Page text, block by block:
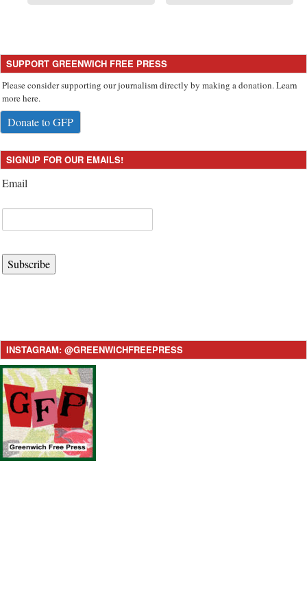
SUPPORT GREENWICH FREE PRESS
Please consider supporting our journalism directly by making a donation. Learn
more here.
Donate to GFP
SIGNUP FOR OUR EMAILS!
Email
Subscribe
INSTAGRAM: @GREENWICHFREEPRESS